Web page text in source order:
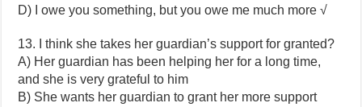
D) I owe you something, but you owe me much more √
13. I think she takes her guardian’s support for granted?
A) Her guardian has been helping her for a long time,
and she is very grateful to him
B) She wants her guardian to grant her more support